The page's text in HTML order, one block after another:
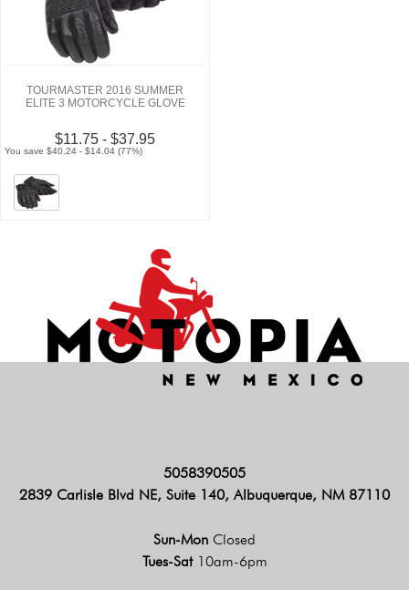
TOURMASTER 2016 SUMMER
ELITE 3 MOTORCYCLE GLOVE
$11.75 - $37.95
You save $40.24 - $14.04 (77%)
5058390505
2839 Carlisle Blvd NE, Suite 140, Albuquerque, NM 87110
Sun-Mon Closed
Tues-Sat 10am-6pm